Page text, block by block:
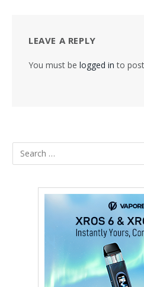
LEAVE A REPLY
You must be logged in to